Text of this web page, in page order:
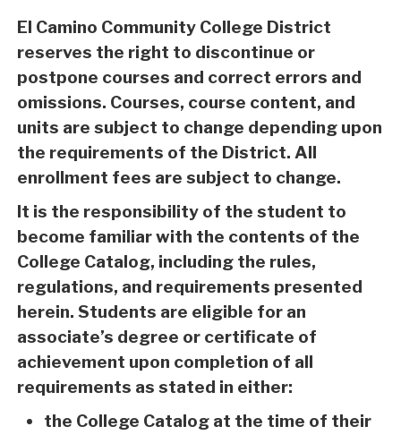
El Camino Community College District
reserves the right to discontinue or
postpone courses and correct errors and
omissions. Courses, course content, and
units are subject to change depending upon
the requirements of the District. All
enrollment fees are subject to change.
It is the responsibility of the student to
become familiar with the contents of the
College Catalog, including the rules,
regulations, and requirements presented
herein. Students are eligible for an
associate’s degree or certificate of
achievement upon completion of all
requirements as stated in either:
the College Catalog at the time of their